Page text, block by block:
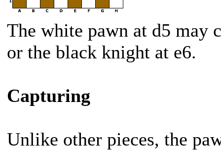
The white pawn at d5 may
or the black knight at e6.
Capturing
Unlike other pieces, the